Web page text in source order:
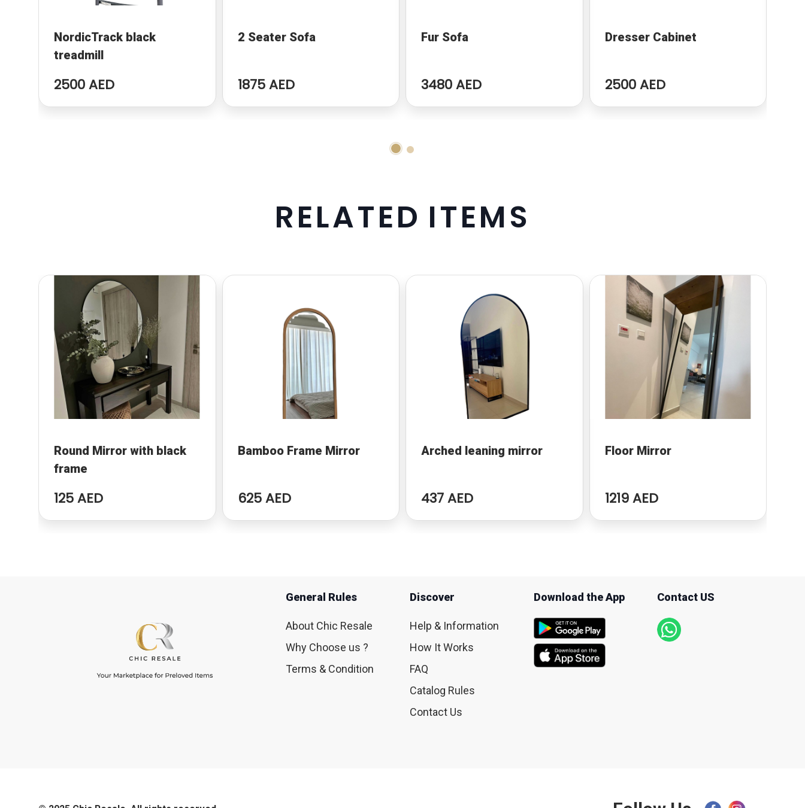
NordicTrack black
treadmill
2500 AED
2 Seater Sofa
1875 AED
Fur Sofa
3480 AED
Dresser Cabinet
2500 AED
RELATED ITEMS
Round Mirror with black
frame
125 AED
Bamboo Frame Mirror
625 AED
Arched leaning mirror
437 AED
Floor Mirror
1219 AED
General Rules
About Chic Resale
Why Choose us ?
Terms & Condition
Discover
Help & Information
How It Works
FAQ
Catalog Rules
Contact Us
Download the App Contact US